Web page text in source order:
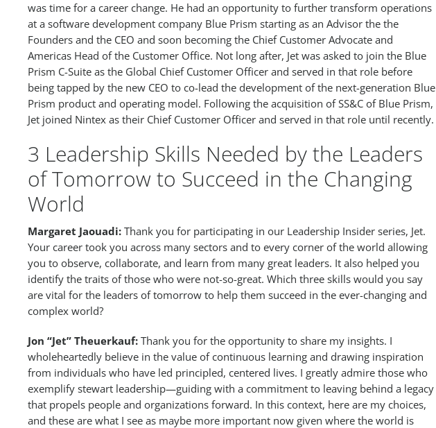
was time for a career change. He had an opportunity to further transform operations
at a software development company Blue Prism starting as an Advisor the the
Founders and the CEO and soon becoming the Chief Customer Advocate and
Americas Head of the Customer Office. Not long after, Jet was asked to join the Blue
Prism C-Suite as the Global Chief Customer Officer and served in that role before
being tapped by the new CEO to co-lead the development of the next-generation Blue
Prism product and operating model. Following the acquisition of SS&C of Blue Prism,
Jet joined Nintex as their Chief Customer Officer and served in that role until recently.
3 Leadership Skills Needed by the Leaders
of Tomorrow to Succeed in the Changing
World
Margaret Jaouadi: Thank you for participating in our Leadership Insider series, Jet.
Your career took you across many sectors and to every corner of the world allowing
you to observe, collaborate, and learn from many great leaders. It also helped you
identify the traits of those who were not-so-great. Which three skills would you say
are vital for the leaders of tomorrow to help them succeed in the ever-changing and
complex world?
Jon “Jet” Theuerkauf: Thank you for the opportunity to share my insights. I
wholeheartedly believe in the value of continuous learning and drawing inspiration
from individuals who have led principled, centered lives. I greatly admire those who
exemplify stewart leadership—guiding with a commitment to leaving behind a legacy
that propels people and organizations forward. In this context, here are my choices,
and these are what I see as maybe more important now given where the world is